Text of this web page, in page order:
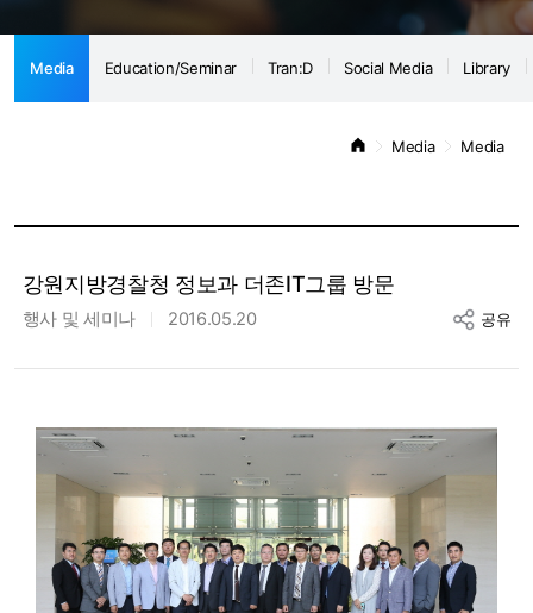
Media Education/Seminar Tran:D Social Media Library
Media Media
강원지방경찰청 정보과 더존IT그룹 방문
행사 및 세미나 2016.05.20 공유